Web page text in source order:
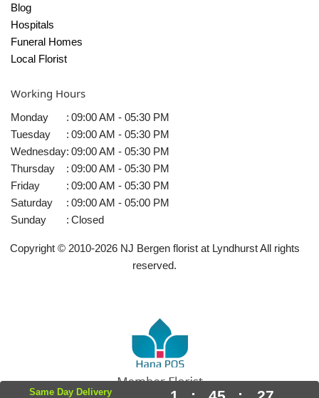
Blog
Hospitals
Funeral Homes
Local Florist
Working Hours
Monday : 09:00 AM - 05:30 PM
Tuesday
: 09:00 AM - 05:30 PM
Wednesday: 09:00 AM - 05:30 PM
Thursday
: 09:00 AM - 05:30 PM
Friday
: 09:00 AM - 05:30 PM
Saturday
: 09:00 AM - 05:00 PM
Sunday
: Closed
Copyright © 2010-2026NJ Bergen florist at Lyndhurst All rights
reserved.
Same Day Delivery